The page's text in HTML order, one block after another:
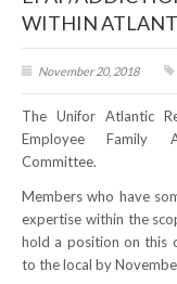
Unit Structure
Committee
Annual Local
Local
Unifor ACL
WITHIN
November 20, 2018
The Unifor Atlantic
Employee Family
Committee.
Members who have
expertise within the
hold a position on this
to the local by